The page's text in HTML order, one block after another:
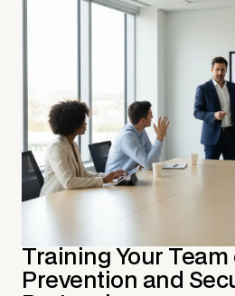
Training Your Team
Prevention and